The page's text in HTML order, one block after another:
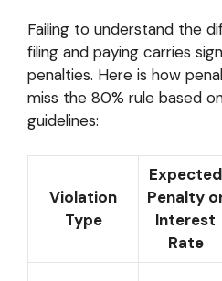
Failing to understand the
filing and paying carries
penalties. Here is how
miss the 80% rule based
guidelines:
Violation
Type
Expected
Penalty
Interest
Rate